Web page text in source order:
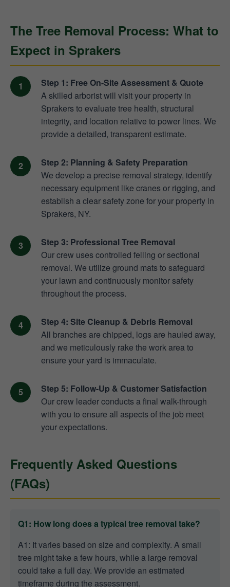
The Tree Removal Process: What to
Expect in Sprakers
Step 1: Free On-Site Assessment & Quote
A skilled arborist will visit your property in
Sprakers to evaluate tree health, structural
integrity, and location relative to power lines. We
provide a detailed, transparent estimate.
Step 2: Planning & Safety Preparation
We develop a precise removal strategy, identify
necessary equipment like cranes or rigging, and
establish a clear safety zone for your property in
Sprakers, NY.
Step 3: Professional Tree Removal
Our crew uses controlled felling or sectional
removal. We utilize ground mats to safeguard
your lawn and continuously monitor safety
throughout the process.
Step 4: Site Cleanup & Debris Removal
All branches are chipped, logs are hauled away,
and we meticulously rake the work area to
ensure your yard is immaculate.
Step 5: Follow-Up & Customer Satisfaction
Our crew leader conducts a final walk-through
with you to ensure all aspects of the job meet
your expectations.
Frequently Asked Questions
(FAQs)
Q1: How long does a typical tree removal take?
A1: It varies based on size and complexity. A small
tree might take a few hours, while a large removal
could take a full day. We provide an estimated
timeframe during the assessment.